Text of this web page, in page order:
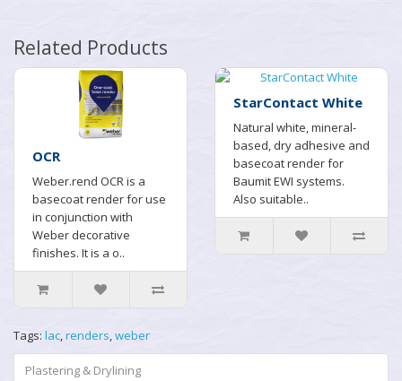
Related Products
OCR
Weber.rend OCR is a
basecoat render for use
in conjunction with
Weber decorative
finishes. It is a o..
StarContact White
Natural white, mineral-
based, dry adhesive and
basecoat render for
Baumit EWI systems.
Also suitable..
Tags: lac,renders,weber
Plastering & Drylining